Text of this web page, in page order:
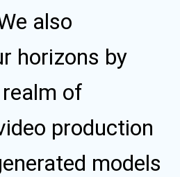
also
horizons by
of
production
models